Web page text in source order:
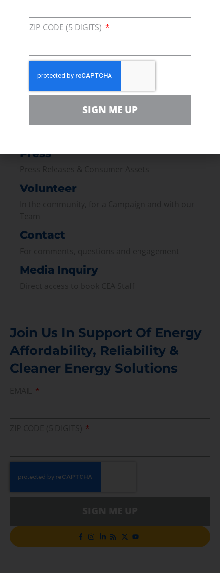
PREVIOUS NEXT
Press
Volunteer
Contact
Media Inquiry
Join Us In Support Of Energy
Affordability, Reliability &
Cleaner Energy Solutions
ZIP CODE (5 DIGITS)
SIGN ME UP